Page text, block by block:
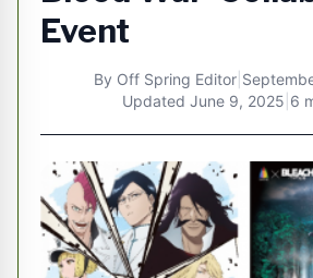
Event
By Off Spring Editor|
Updated June 9, 2025 6